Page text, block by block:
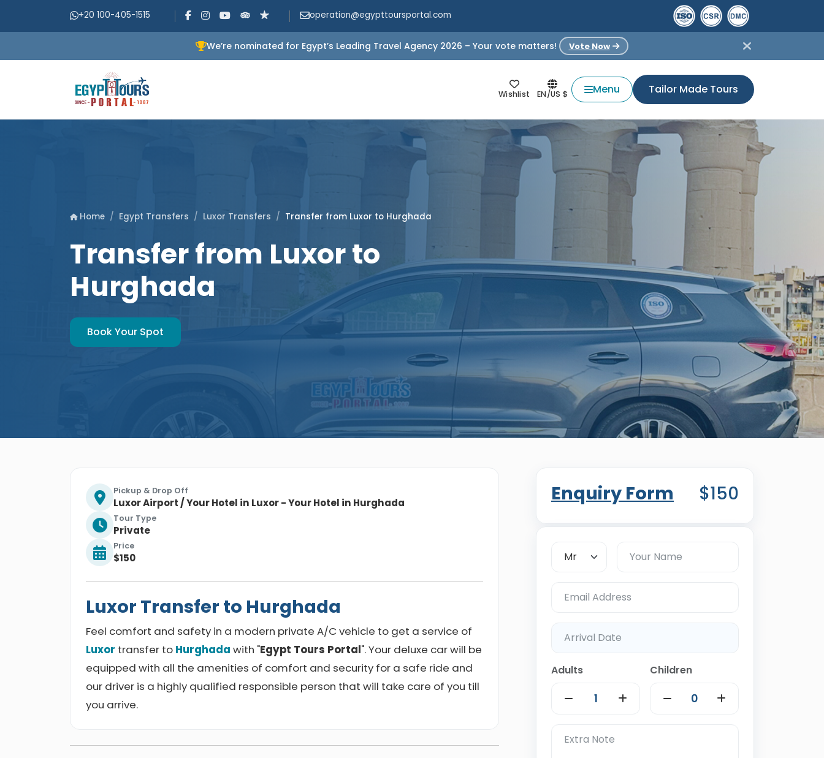
+20 100-405-1515 operation@egypttoursportal.com
We’re nominated for Egypt’s Leading Travel Agency 2026 – Your vote matters! Vote Now
Wishlist EN/US $ Menu Tailor Made Tours
Home Egypt Transfers Luxor Transfers Transfer from Luxor to Hurghada
Transfer from Luxor to
Hurghada
Book Your Spot
Pickup & Drop Off
Luxor Airport / Your Hotel in Luxor - Your Hotel in Hurghada
Tour Type
Private
Price
$150
Luxor Transfer to Hurghada
Feel comfort and safety in a modern private A/C vehicle to get a service of
Luxor transfer to Hurghada with "Egypt Tours Portal". Your deluxe car will be
equipped with all the amenities of comfort and security for a safe ride and
our driver is a highly qualified responsible person that will take care of you till
you arrive.
Enquiry Form $150
Adults Children